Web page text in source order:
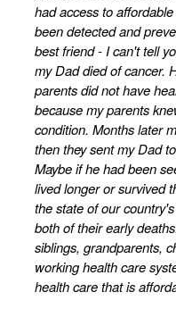
had access to
been detected and
best friend - I can't tell
my Dad died of cancer.
parents did not have
because my parents
condition. Months later
then they sent my Dad
Maybe if he had been
lived longer or survived
the state of our
both of their early
siblings, grandparents,
working health care
health care that is